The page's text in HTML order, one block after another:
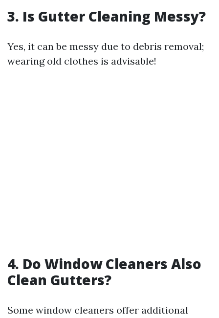
3. Is Gutter Cleaning Messy?
Yes, it can be messy due to debris removal;
wearing old clothes is advisable!
4. Do Window Cleaners Also
Clean Gutters?
Some window cleaners offer additional